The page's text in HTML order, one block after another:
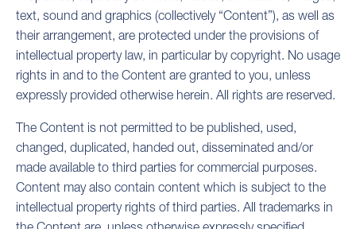
text, sound and graphics (collectively “Content”), as well as
their arrangement, are protected under the provisions of
intellectual property law, in particular by copyright. No usage
rights in and to the Content are granted to you, unless
expressly provided otherwise herein. All rights are reserved.
The Content is not permitted to be published, used,
changed, duplicated, handed out, disseminated and/or
made available to third parties for commercial purposes.
Content may also contain content which is subject to the
intellectual property rights of third parties. All trademarks in